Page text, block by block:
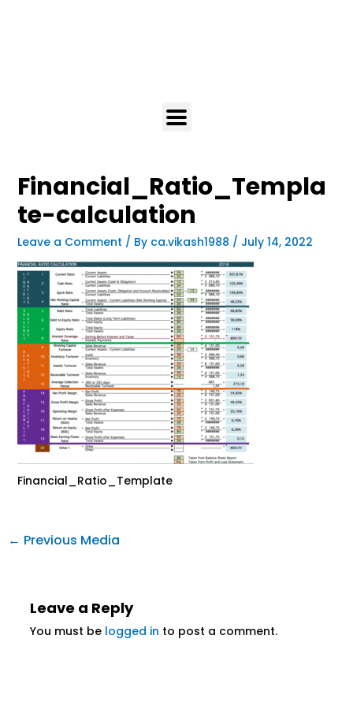
Financial_Ratio_Templa
te-calculation
Leave a Comment / By ca.vikash1988 / July 14, 2022
Financial_Ratio_Template
← Previous Media
Leave a Reply
You must be logged in to post a comment.